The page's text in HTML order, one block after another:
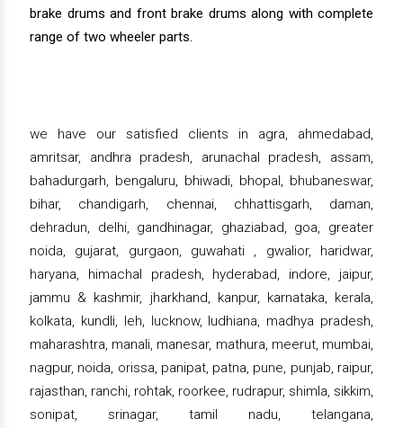
brake drums and front brake drums along with complete
range of two wheeler parts.
we have our satisfied clients in agra, ahmedabad,
amritsar, andhra pradesh, arunachal pradesh, assam,
bahadurgarh, bengaluru, bhiwadi, bhopal, bhubaneswar,
bihar, chandigarh, chennai, chhattisgarh, daman,
dehradun, delhi, gandhinagar, ghaziabad, goa, greater
noida, gujarat, gurgaon, guwahati , gwalior, haridwar,
haryana, himachal pradesh, hyderabad, indore, jaipur,
jammu & kashmir, jharkhand, kanpur, karnataka, kerala,
kolkata, kundli, leh, lucknow, ludhiana, madhya pradesh,
maharashtra, manali, manesar, mathura, meerut, mumbai,
nagpur, noida, orissa, panipat, patna, pune, punjab, raipur,
rajasthan, ranchi, rohtak, roorkee, rudrapur, shimla, sikkim,
sonipat, srinagar, tamil nadu, telangana,